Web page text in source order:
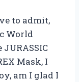
to admit,
World
Mask, I
am I glad I